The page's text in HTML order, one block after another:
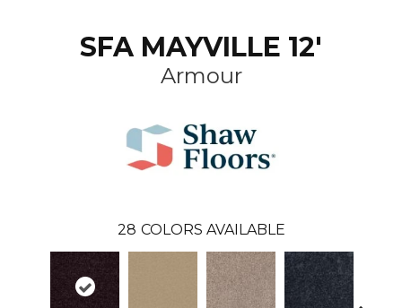
SFA MAYVILLE 12'
Armour
28 COLORS AVAILABLE